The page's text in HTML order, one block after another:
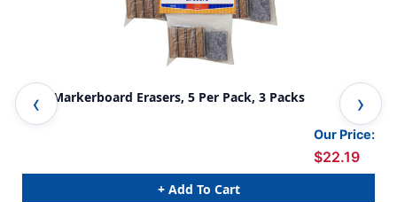
Mini Markerboard Erasers, 5 Per Pack, 3 Packs
Our Price:
$22.19
+ Add To Cart